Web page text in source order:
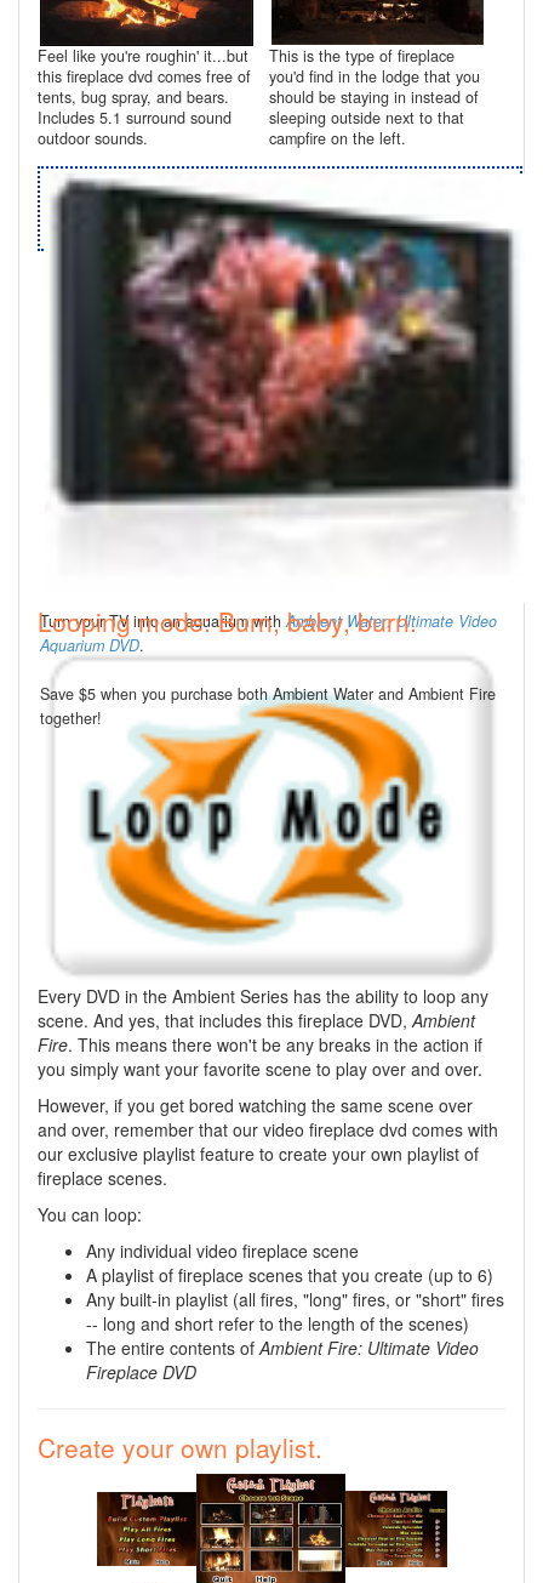
Feel like you're roughin' it...but
this fireplace dvd comes free of
tents, bug spray, and bears.
Includes 5.1 surround sound
outdoor sounds.
This is the type of fireplace
you'd find in the lodge that you
should be staying in instead of
sleeping outside next to that
campfire on the left.
Turn your TV into an aquarium withAmbient Water: Ultimate Video
Aquarium DVD.
Save $5 when you purchase both Ambient Water and Ambient Fire
together!
Looping mode: Burn, baby, burn.
Every DVD in the Ambient Series has the ability to loop any
scene. And yes, that includes this fireplace DVD, Ambient
Fire. This means there won't be any breaks in the action if
you simply want your favorite scene to play over and over.
However, if you get bored watching the same scene over
and over, remember that our video fireplace dvd comes with
our exclusive playlist feature to create your own playlist of
fireplace scenes.
You can loop:
Any individual video fireplace scene
A playlist of fireplace scenes that you create (up to 6)
Any built-in playlist (all fires, "long" fires, or "short" fires
-- long and short refer to the length of the scenes)
The entire contents of Ambient Fire: Ultimate Video
Fireplace DVD
Create your own playlist.